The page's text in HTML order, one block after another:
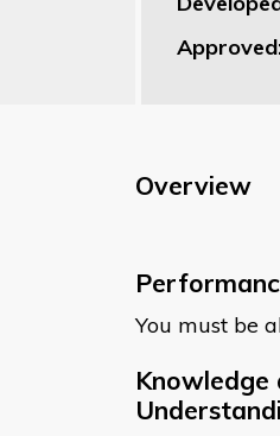
Overview
You must be
Knowledge